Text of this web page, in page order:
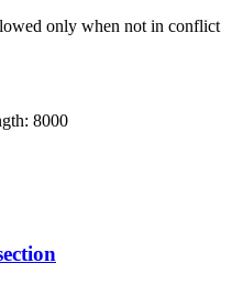
only when not in conflict
8000